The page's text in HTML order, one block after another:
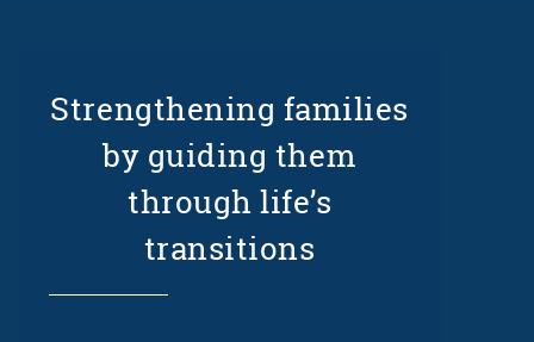
Strengthening families
by guiding them
through life’s
transitions